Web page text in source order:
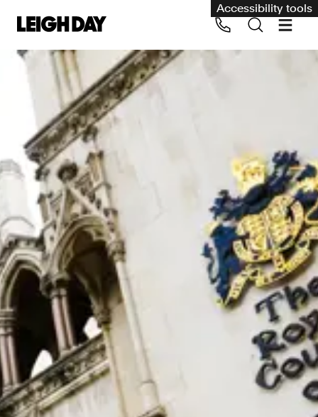
Accessibility tools
Our services
Group Claims
Environment
Human rights
Employment and discrimination claims
International
Medical negligence
Personal Injury and cycling claims
Asbestos and industrial diseases
Consumer, competition and financial services claims
Contact us
News
Call us on 020 7650 1200